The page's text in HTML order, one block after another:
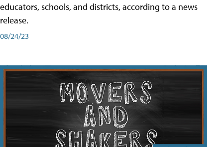
educators, schools, and districts, according to a news
release.
08/24/23